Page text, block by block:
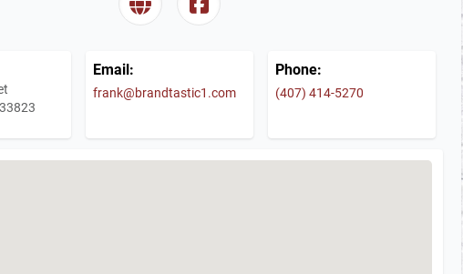
Email:
frank@brandtastic1.com
Phone:
(407) 414-5270